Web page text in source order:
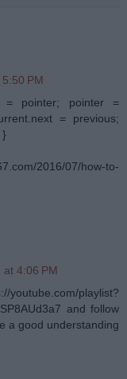
PM
pointer; pointer =
= previous;
}
2016/07/how-to-
4:06 PM
playlist?
and follow
a good understanding